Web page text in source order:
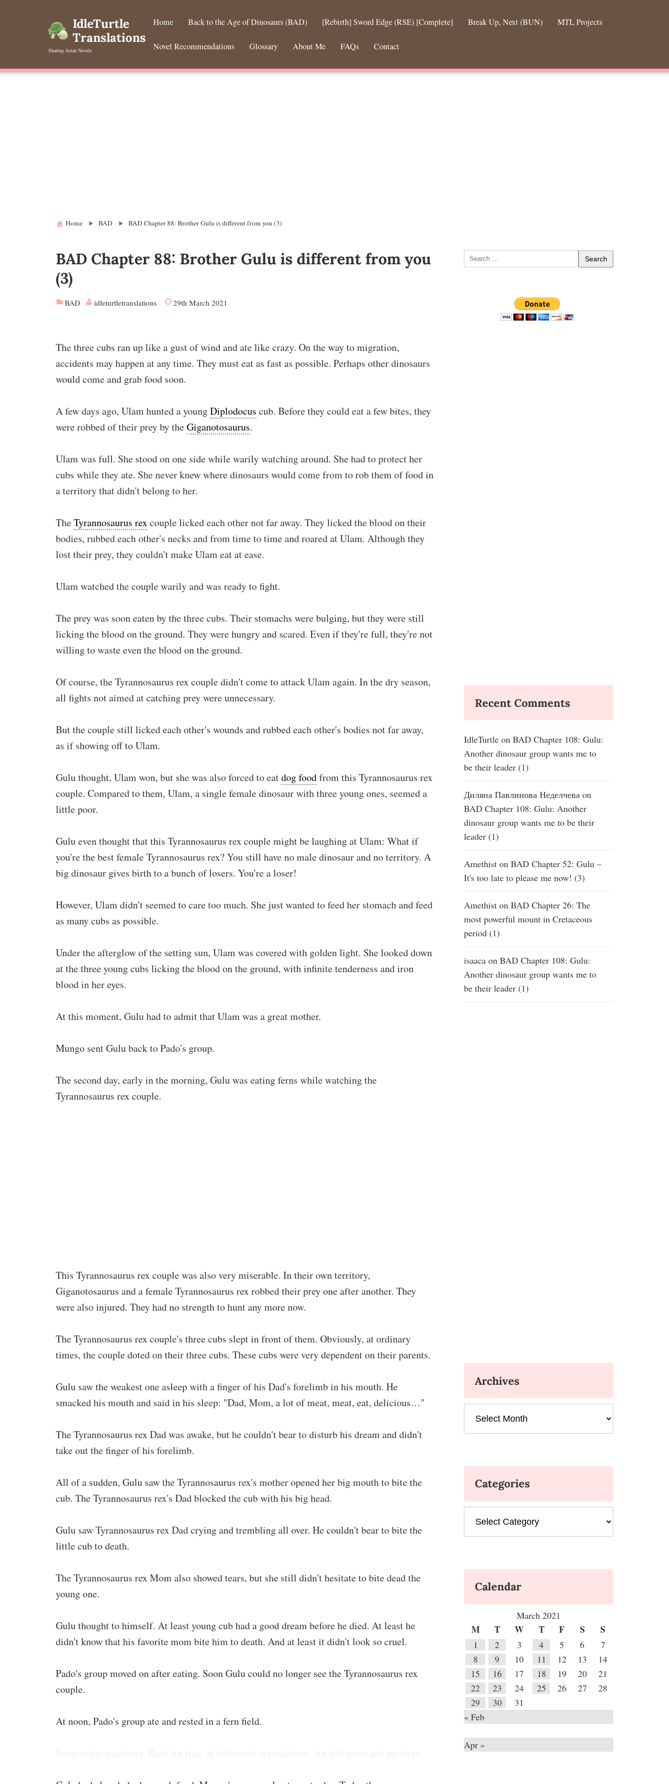
IdleTurtle
Translations
Sharing Asian Novels
Home Back to the Age of Dinosaurs (BAD) [Rebirth] Sword Edge (RSE) [Complete] Break Up, Next (BUN) MTL Projects
Novel Recommendations Glossary About Me FAQs Contact
Home BAD BAD Chapter 88: Brother Gulu is different from you (3)
BAD Chapter 88: Brother Gulu is different from you
(3)
BAD idleturtletranslations 29th March 2021
The three cubs ran up like a gust of wind and ate like crazy. On the way to migration,
accidents may happen at any time. They must eat as fast as possible. Perhaps other dinosaurs
would come and grab food soon.
A few days ago, Ulam hunted a youngDiplodocus cub. Before they could eat a few bites, they
were robbed of their prey by theGiganotosaurus.
Ulam was full. She stood on one side while warily watching around. She had to protect her
cubs while they ate. She never knew where dinosaurs would come from to rob them of food in
a territory that didn't belong to her.
TheTyrannosaurus rexcouple licked each other not far away. They licked the blood on their
bodies, rubbed each other's necks and from time to time and roared at Ulam. Although they
lost their prey, they couldn't make Ulam eat at ease.
Ulam watched the couple warily and was ready to fight.
The prey was soon eaten by the three cubs. Their stomachs were bulging, but they were still
licking the blood on the ground. They were hungry and scared. Even if they're full, they're not
willing to waste even the blood on the ground.
Of course, the Tyrannosaurus rex couple didn't come to attack Ulam again. In the dry season,
all fights not aimed at catching prey were unnecessary.
But the couple still licked each other's wounds and rubbed each other's bodies not far away,
as if showing off to Ulam.
Gulu thought, Ulam won, but she was also forced to eatdog foodfrom this Tyrannosaurus rex
couple. Compared to them, Ulam, a single female dinosaur with three young ones, seemed a
little poor.
Gulu even thought that this Tyrannosaurus rex couple might be laughing at Ulam: What if
you're the best female Tyrannosaurus rex? You still have no male dinosaur and no territory. A
big dinosaur gives birth to a bunch of losers. You're a loser!
However, Ulam didn't seemed to care too much. She just wanted to feed her stomach and feed
as many cubs as possible.
Under the afterglow of the setting sun, Ulam was covered with golden light. She looked down
at the three young cubs licking the blood on the ground, with infinite tenderness and iron
blood in her eyes.
At this moment, Gulu had to admit that Ulam was a great mother.
Mungo sent Gulu back to Pado's group.
The second day, early in the morning, Gulu was eating ferns while watching the
Tyrannosaurus rex couple.
This Tyrannosaurus rex couple was also very miserable. In their own territory,
Giganotosaurus and a female Tyrannosaurus rex robbed their prey one after another. They
were also injured. They had no strength to hunt any more now.
The Tyrannosaurus rex couple's three cubs slept in front of them. Obviously, at ordinary
times, the couple doted on their three cubs. These cubs were very dependent on their parents.
Gulu saw the weakest one asleep with a finger of his Dad's forelimb in his mouth. He
smacked his mouth and said in his sleep: "Dad, Mom, a lot of meat, meat, eat, delicious…"
The Tyrannosaurus rex Dad was awake, but he couldn't bear to disturb his dream and didn't
take out the finger of his forelimb.
All of a sudden, Gulu saw the Tyrannosaurus rex's mother opened her big mouth to bite the
cub. The Tyrannosaurus rex's Dad blocked the cub with his big head.
Gulu saw Tyrannosaurus rex Dad crying and trembling all over. He couldn't bear to bite the
little cub to death.
The Tyrannosaurus rex Mom also showed tears, but she still didn't hesitate to bite dead the
young one.
Gulu thought to himself. At least young cub had a good dream before he died. At least he
didn't know that his favorite mom bite him to death. And at least it didn't look so cruel.
Pado's group moved on after eating. Soon Gulu could no longer see the Tyrannosaurus rex
couple.
At noon, Pado's group ate and rested in a fern field.
Search
for:
Recent Comments
IdleTurtle on BAD Chapter 108: Gulu:
Another dinosaur group wants me to
be their leader (1)
Диляна Павлинова Неделчева on
BAD Chapter 108: Gulu: Another
dinosaur group wants me to be their
leader (1)
Amethist on BAD Chapter 52: Gulu –
It's too late to please me now! (3)
Amethist on BAD Chapter 26: The
most powerful mount in Cretaceous
period (1)
isaaca on BAD Chapter 108: Gulu:
Another dinosaur group wants me to
be their leader (1)
Archives
Categories
Calendar
March 2021
M T W T F S S
1 2 3 4 5 6
7
8
9 10 11 12 13
14
15
16 17 18 19 20
21
22
23 24 25 26 27
28
29
30
31
« Feb
Apr »